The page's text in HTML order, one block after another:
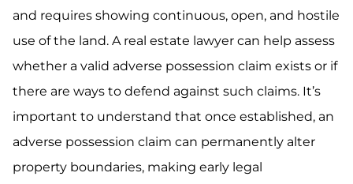
and requires showing continuous, open, and hostile
use of the land. A real estate lawyer can help assess
whether a valid adverse possession claim exists or if
there are ways to defend against such claims. It’s
important to understand that once established, an
adverse possession claim can permanently alter
property boundaries, making early legal